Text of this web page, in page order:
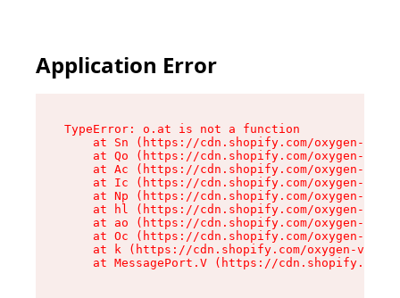
Application Error
TypeError: o.at is not a function
at Sn (https://cdn.shopify.com/oxygen-v2/
at Qo (https://cdn.shopify.com/oxygen-v2/
at Ac (https://cdn.shopify.com/oxygen-v2/
at Ic (https://cdn.shopify.com/oxygen-v2/
at Np (https://cdn.shopify.com/oxygen-v2/
at hl (https://cdn.shopify.com/oxygen-v2/
at ao (https://cdn.shopify.com/oxygen-v2/
at Oc (https://cdn.shopify.com/oxygen-v2/
at k (https://cdn.shopify.com/oxygen-v2/
at MessagePort.V (https://